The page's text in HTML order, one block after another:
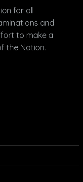
for all
and
to make a
the Nation.